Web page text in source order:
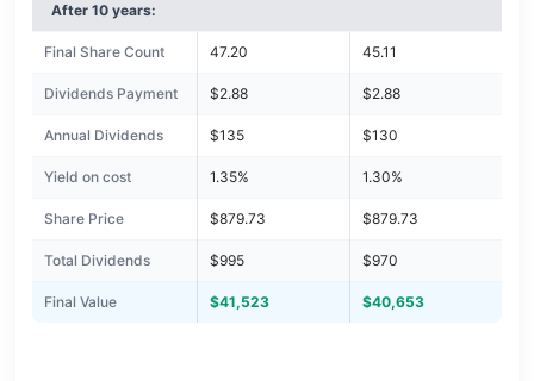
After 10 years:
Final Share Count 47.20 45.11
Dividends Payment $2.88 $2.88
Annual Dividends $135 $130
Yield on cost 1.35% 1.30%
Share Price $879.73 $879.73
Total Dividends $995 $970
Final Value $41,523 $40,653